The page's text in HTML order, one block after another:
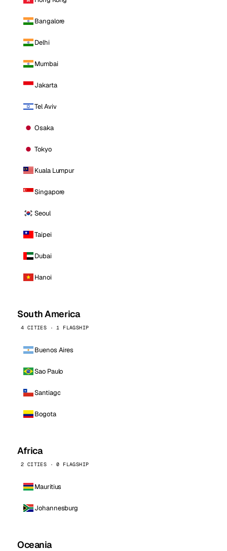
Bangalore
Delhi
Mumbai
Jakarta
Tel Aviv
Osaka
Tokyo
Kuala Lumpur
Singapore
Seoul
Taipei
Dubai
Hanoi
South America
4 CITIES · 1 FLAGSHIP
Buenos Aires
Sao Paulo
Santiago
Bogota
Africa
2 CITIES · 0 FLAGSHIP
Mauritius
Johannesburg
Oceania